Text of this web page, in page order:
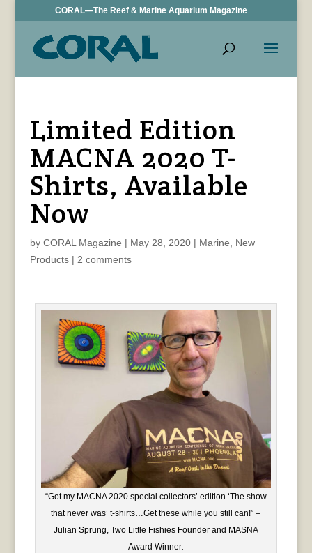
CORAL—The Reef & Marine Aquarium Magazine
Limited Edition
MACNA 2020 T-
Shirts, Available
Now
by CORAL Magazine | May 28, 2020| Marine
New
Products| 2 comments
“Got my MACNA 2020 special collectors’ edition ‘The show
that never was’ t-shirts…Get these while you still can!” –
Julian Sprung, Two Little Fishies Founder and MASNA
Award Winner.